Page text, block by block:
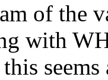
of the
with
this